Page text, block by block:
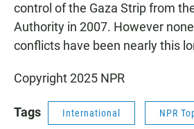
control of the Gaza Strip from
Authority in 2007. However
conflicts have been nearly this
Copyright 2025 NPR
Tags International NPR